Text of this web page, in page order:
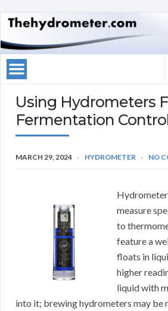
Using Hydrometers
Fermentation
MARCH 29, 2024 HYDROMETER NO
measure
to
feature a
floats in
higher
liquid with
into it; brewing hydrometers may be